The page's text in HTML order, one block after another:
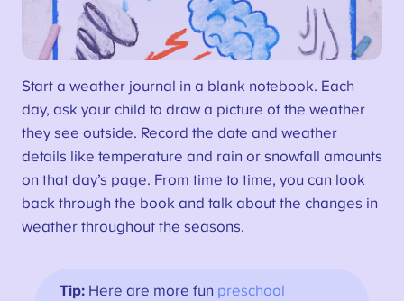
Start a weather journal in a blank notebook. Each
day, ask your child to draw a picture of the weather
they see outside. Record the date and weather
details like temperature and rain or snowfall amounts
on that day’s page. From time to time, you can look
back through the book and talk about the changes in
weather throughout the seasons.
Tip: Here are more fun preschool